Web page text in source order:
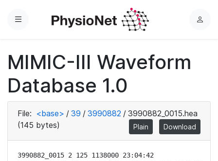
Menu
L
MIMIC-III Waveform
Database 1.0
File: <base> / 39 / 3990882 / 3990882_0015.hea
(145 bytes)
Plain Download
3990882_0015 2 125 1138000 23:04:42